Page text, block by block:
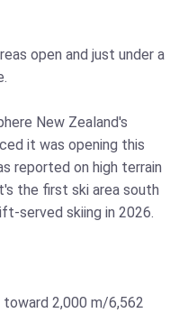
open and just under a
New Zealand's
it was opening this
reported on high terrain
the first ski area south
served skiing in 2026.
toward 2,000 m/6,562